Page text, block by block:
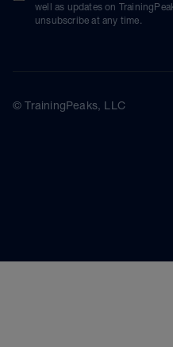
well as updates on
unsubscribe at any time.
© TrainingPeaks, LLC